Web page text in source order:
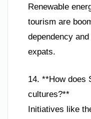
Renewable
tourism are
dependency
expats.
14. **How does
cultures?**
Initiatives like